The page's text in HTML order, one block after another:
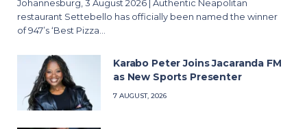
Johannesburg, 3 August 2026 | Authentic Neapolitan
restaurant Settebello has officially been named the winner
of 947’s ‘Best Pizza…
Karabo Peter Joins Jacaranda FM
as New Sports Presenter
7 AUGUST, 2026